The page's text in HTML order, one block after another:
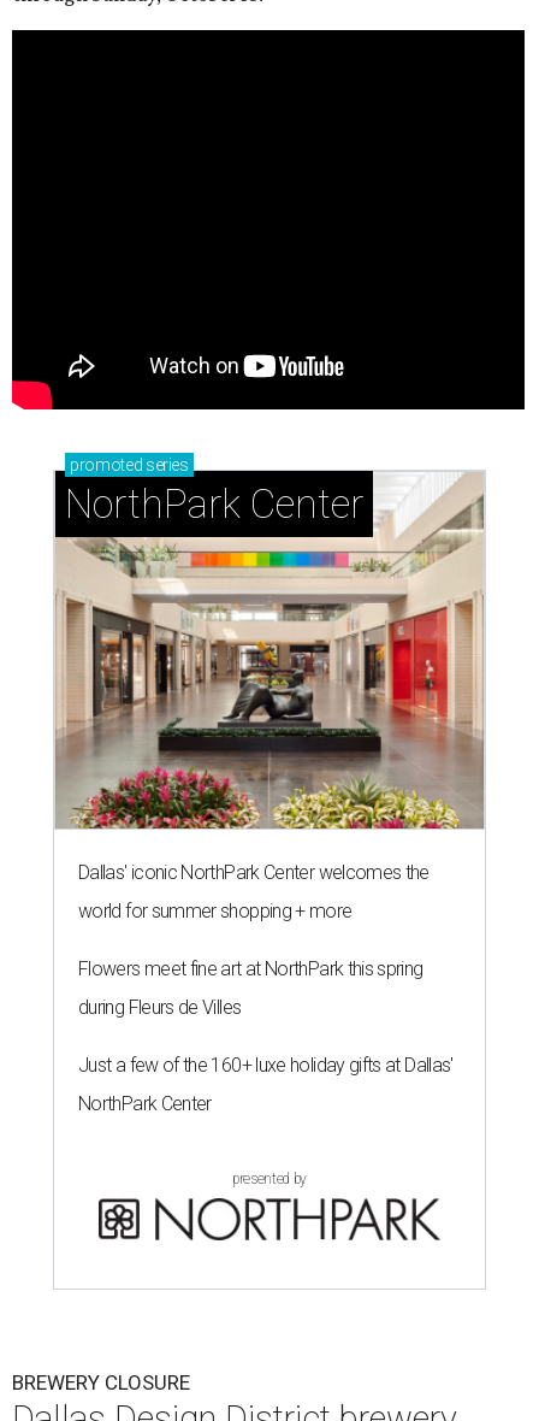
promoted series
NorthPark Center
Dallas' iconic NorthPark Center welcomes the
world for summer shopping + more
Flowers meet fine art at NorthPark this spring
during Fleurs de Villes
Just a few of the 160+ luxe holiday gifts at Dallas'
NorthPark Center
presented by
BREWERY CLOSURE